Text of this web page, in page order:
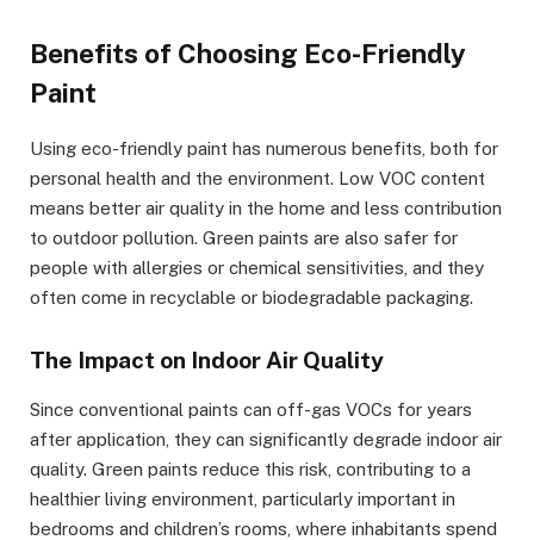
Benefits of Choosing Eco-Friendly
Paint
Using eco-friendly paint has numerous benefits, both for
personal health and the environment. Low VOC content
means better air quality in the home and less contribution
to outdoor pollution. Green paints are also safer for
people with allergies or chemical sensitivities, and they
often come in recyclable or biodegradable packaging.
The Impact on Indoor Air Quality
Since conventional paints can off-gas VOCs for years
after application, they can significantly degrade indoor air
quality. Green paints reduce this risk, contributing to a
healthier living environment, particularly important in
bedrooms and children’s rooms, where inhabitants spend